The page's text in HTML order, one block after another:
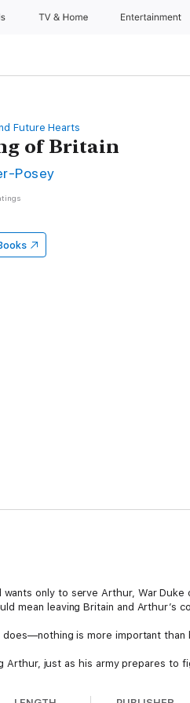
TV & Home Entertainment
Future Hearts
of Britain
Posey
only to serve Arthur, War Duke
mean leaving Britain and Arthur’s
does—nothing is more important
just as his army prepares to